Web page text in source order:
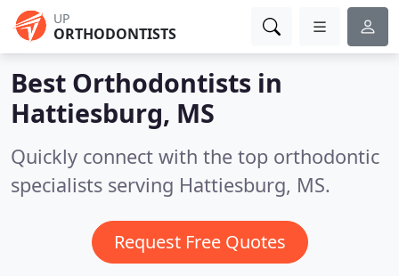
UP
ORTHODONTISTS
Best Orthodontists in
Hattiesburg, MS
Quickly connect with the top orthodontic
specialists serving Hattiesburg, MS.
Request Free Quotes